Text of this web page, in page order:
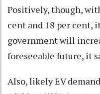
Positively, though,
cent and 18 per cent,
government will
foreseeable future, it
Also, likely EV